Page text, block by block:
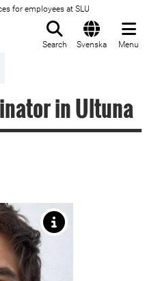
for employees at SLU
Search Svenska Menu
in Ultuna